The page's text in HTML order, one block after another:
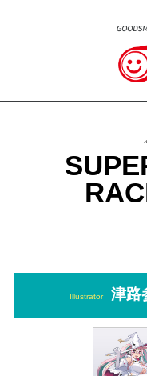
Illustrator 津路